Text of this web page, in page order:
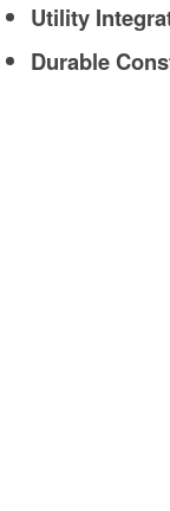
Utility
Durable